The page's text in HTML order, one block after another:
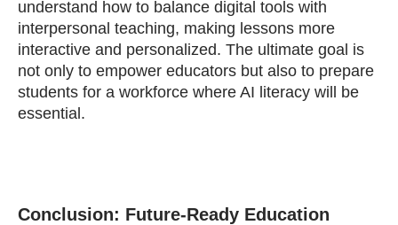
understand how to balance digital tools with
interpersonal teaching, making lessons more
interactive and personalized. The ultimate goal is
not only to empower educators but also to prepare
students for a workforce where AI literacy will be
essential.
Conclusion: Future-Ready Education